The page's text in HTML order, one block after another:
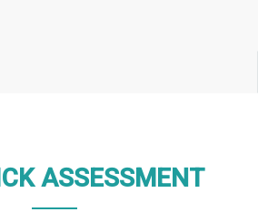
ASSESSMENT